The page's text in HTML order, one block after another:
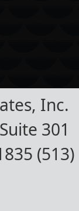
Inc.
301
(513)